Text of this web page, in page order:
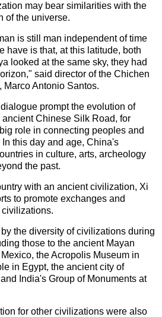
may bear similarities with the
of the universe.
is still man independent of time
have is that, at this latitude, both
looked at the same sky, they had
said director of the Chichen
Marco Antonio Santos.
prompt the evolution of
Chinese Silk Road, for
role in connecting peoples and
this day and age, China's
in culture, arts, archeology
the past.
with an ancient civilization, Xi
to promote exchanges and
the diversity of civilizations during
those to the ancient Mayan
the Acropolis Museum in
in Egypt, the ancient city of
India's Group of Monuments at
for other civilizations were also